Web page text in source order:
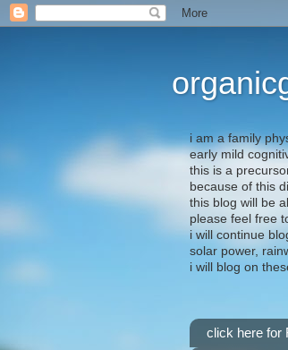
i am a family
early mild
this is a
because of this
this blog will be
please feel free
i will continue
solar power,
i will blog on
click here for